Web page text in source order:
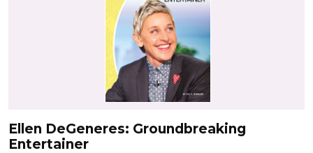
Ellen DeGeneres: Groundbreaking
Entertainer